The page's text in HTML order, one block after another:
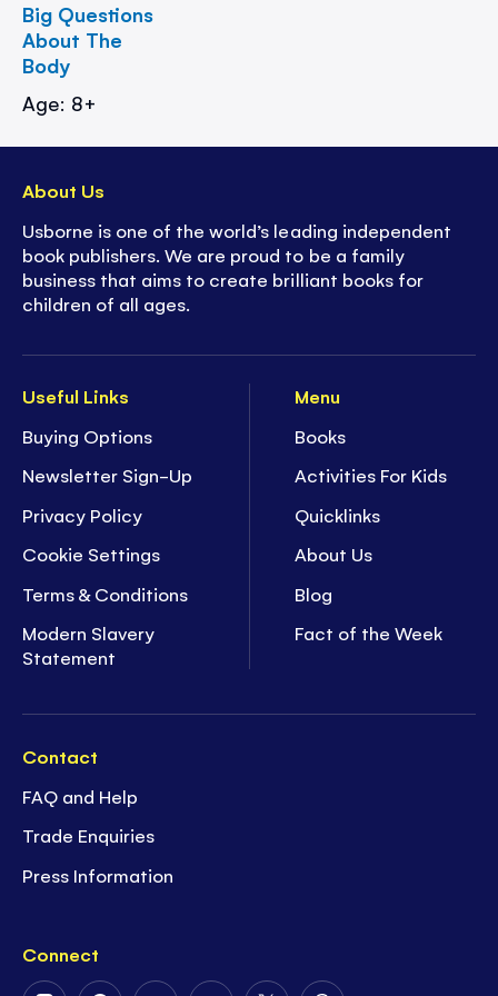
Big Questions
About The
Body
Age: 8+
Useful Links
Buying Options
Newsletter Sign-Up
Privacy Policy
Cookie Settings
Terms & Conditions
Modern Slavery
Statement
Menu
Books
Activities For Kids
Quicklinks
About Us
Blog
Fact of the Week
Contact
FAQ and Help
Trade Enquiries
Press Information
Connect
About Us
Usborne is one of the world’s leading independent
book publishers. We are proud to be a family
business that aims to create brilliant books for
children of all ages.